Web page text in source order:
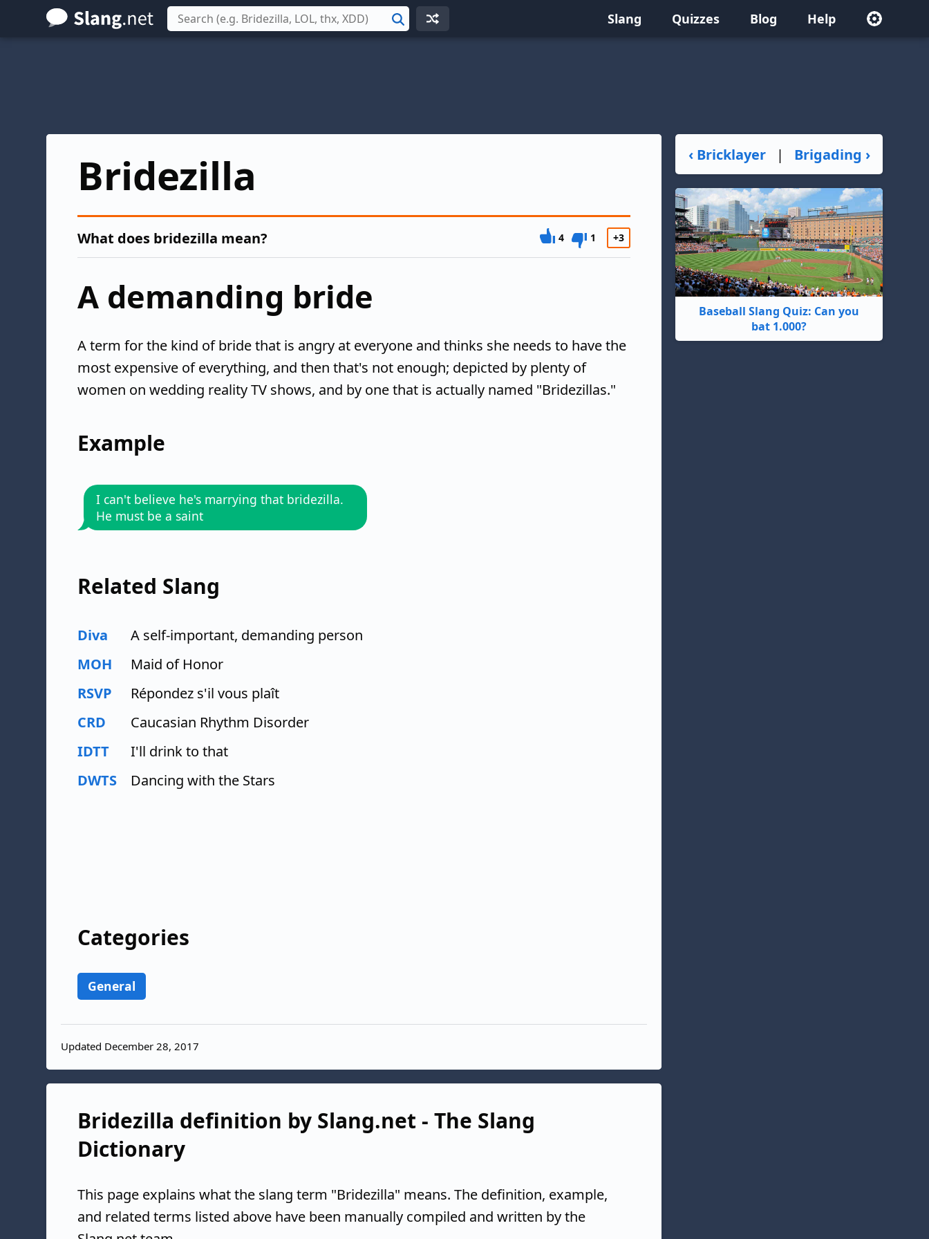
Skip
to
Search Slang Quizzes Blog Help
Bridezilla
What does bridezilla mean? 4 1 +3
A demanding bride
A term for the kind of bride that is angry at everyone and thinks she needs to have the
most expensive of everything, and then that's not enough; depicted by plenty of
women on wedding reality TV shows, and by one that is actually named "Bridezillas."
Example
I can't believe he's marrying that bridezilla.
He must be a saint
Related Slang
Diva
A self-important, demanding person
MOH
Maid of Honor
RSVP
Répondez s'il vous plaît
CRD
Caucasian Rhythm Disorder
IDTT
I'll drink to that
DWTS
Dancing with the Stars
Categories
General
Updated December 28, 2017
Bridezilla definition by Slang.net - The Slang
Dictionary
This page explains what the slang term "Bridezilla" means. The definition, example,
and related terms listed above have been manually compiled and written by the
‹ Bricklayer | Brigading ›
Baseball Slang Quiz: Can you
bat 1.000?